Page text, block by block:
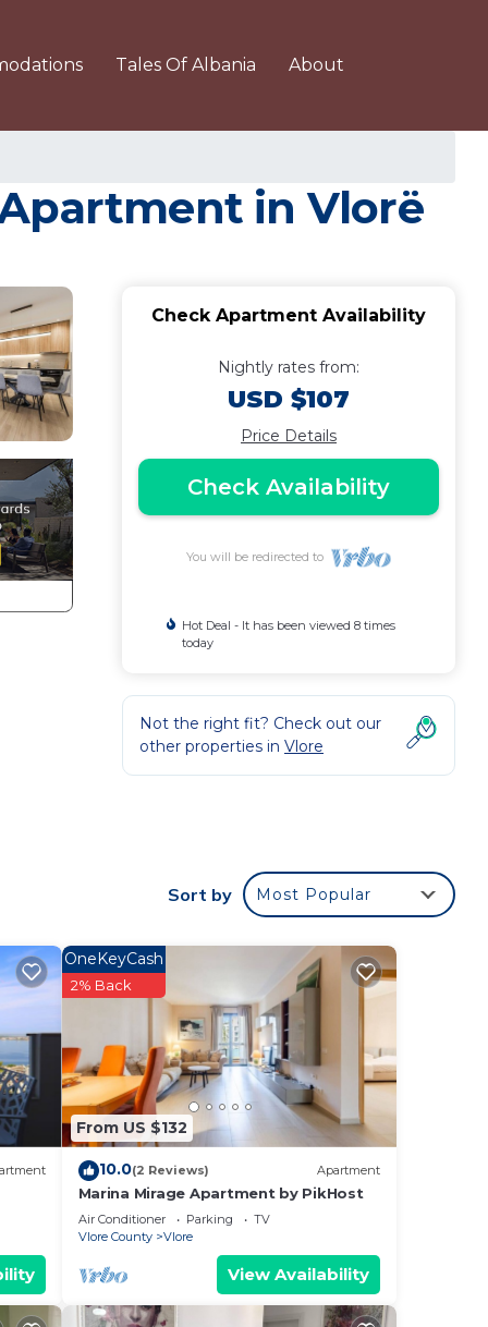
Tales Of Albania About
in Vlorë
Check Apartment Availability
Nightly rates from:
USD $107
Price Details
Check Availability
You will be redirected to
Hot Deal - It has been viewed 8 times
today
Not the right fit? Check out our
other properties in Vlore
Sort by Most Popular
From US $132
OneKeyCash
2% Back
10.0(2 Reviews) Apartment
Marina Mirage Apartment by PikHost
Air Conditioner Parking
TV
Vlore County
Vlore
View Availability